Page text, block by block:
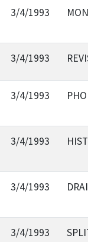
3/4/1993
3/4/1993
3/4/1993
3/4/1993
3/4/1993
3/4/1993